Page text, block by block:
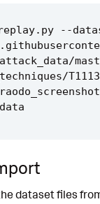
--
dataset files